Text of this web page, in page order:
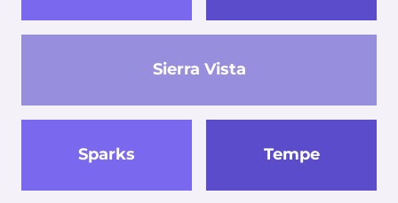
Sierra Vista
Sparks Tempe